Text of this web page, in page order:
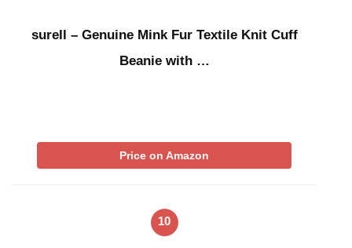
surell – Genuine Mink Fur Textile Knit Cuff
Beanie with …
Price on Amazon
10